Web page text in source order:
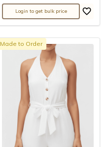
Login to get bulk price
Made to Order